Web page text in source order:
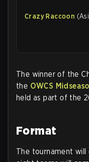
Crazy Raccoon
The winner of the
the OWCS
held as part of the
Format
The tournament